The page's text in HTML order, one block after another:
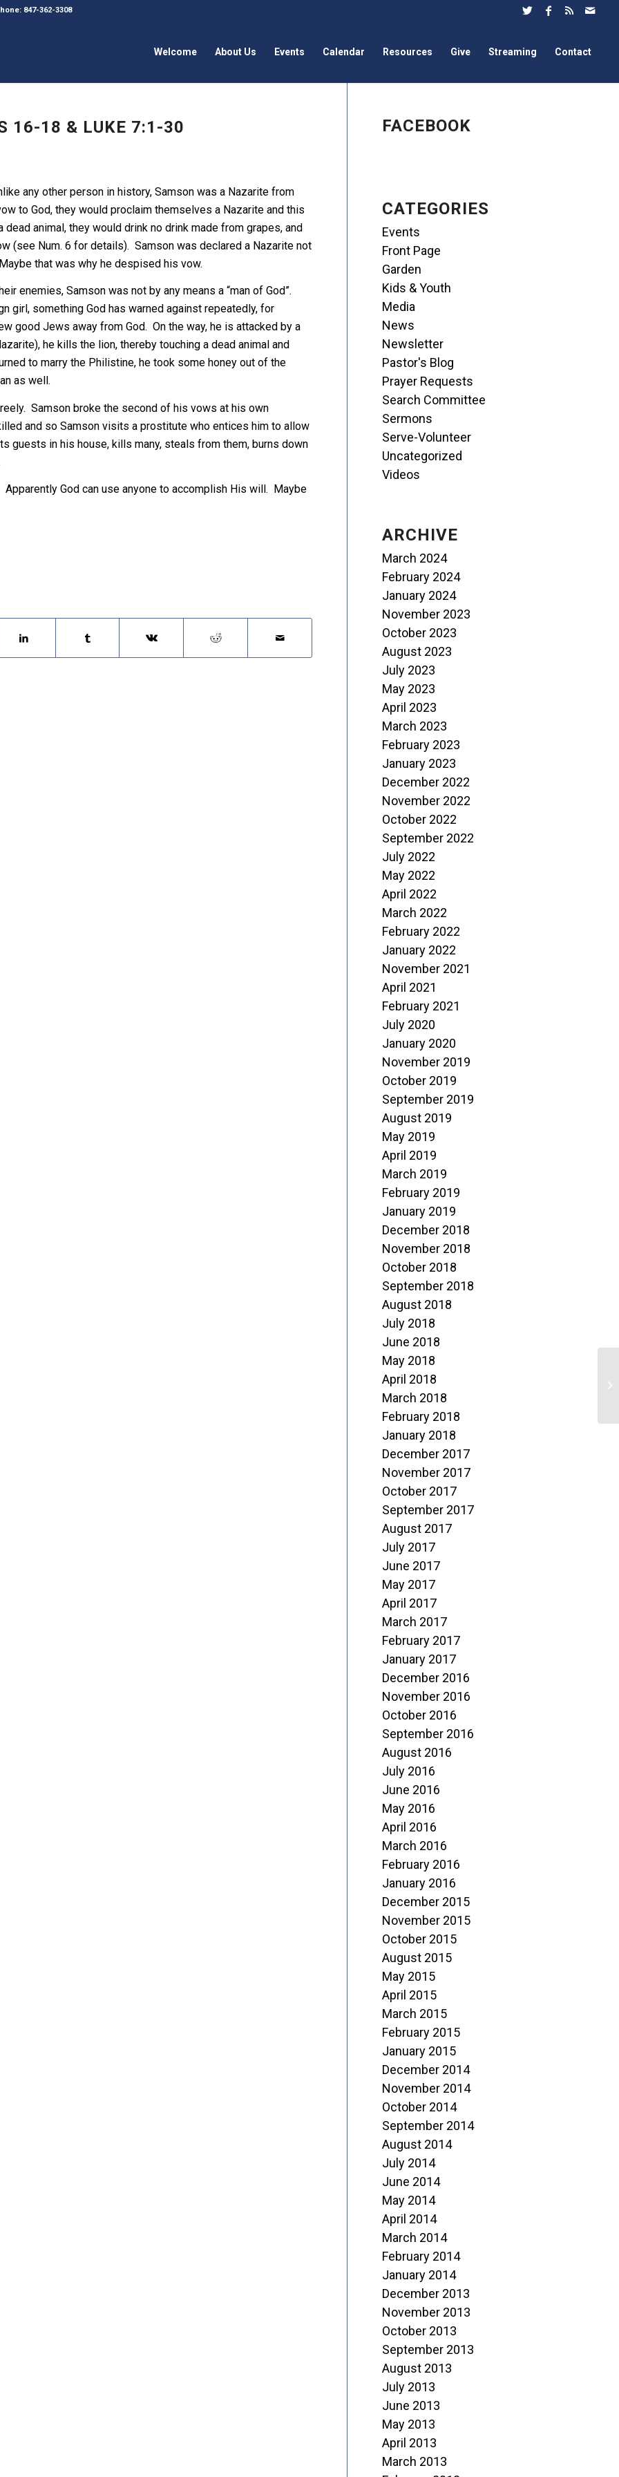
847-362-3308
Welcome About Us Events Calendar Resources Give Streaming Contact
16-18 & LUKE 7:1-30
any other person in history, Samson was a Nazarite from
to God, they would proclaim themselves a Nazarite and this
animal, they would drink no drink made from grapes, and
(see Num. 6 for details). Samson was declared a Nazarite not
that was why he despised his vow.
enemies, Samson was not by any means a “man of God”.
girl, something God has warned against repeatedly, for
good Jews away from God. On the way, he is attacked by a
he kills the lion, thereby touching a dead animal and
to marry the Philistine, he took some honey out of the
as well.
Samson broke the second of his vows at his own
and so Samson visits a prostitute who entices him to allow
guests in his house, kills many, steals from them, burns down
God can use anyone to accomplish His will. Maybe
FACEBOOK
CATEGORIES
Events
Front Page
Garden
Kids & Youth
Media
News
Newsletter
Pastor's Blog
Prayer Requests
Search Committee
Sermons
Serve-Volunteer
Uncategorized
Videos
ARCHIVE
March 2024
February 2024
January 2024
November 2023
October 2023
August 2023
July 2023
May 2023
April 2023
March 2023
February 2023
January 2023
December 2022
November 2022
October 2022
September 2022
July 2022
May 2022
April 2022
March 2022
February 2022
January 2022
November 2021
April 2021
February 2021
July 2020
January 2020
November 2019
October 2019
September 2019
August 2019
May 2019
April 2019
March 2019
February 2019
January 2019
December 2018
November 2018
October 2018
September 2018
August 2018
July 2018
June 2018
May 2018
April 2018
March 2018
February 2018
January 2018
December 2017
November 2017
October 2017
September 2017
August 2017
July 2017
June 2017
May 2017
April 2017
March 2017
February 2017
January 2017
December 2016
November 2016
October 2016
September 2016
August 2016
July 2016
June 2016
May 2016
April 2016
March 2016
February 2016
January 2016
December 2015
November 2015
October 2015
August 2015
May 2015
April 2015
March 2015
February 2015
January 2015
December 2014
November 2014
October 2014
September 2014
August 2014
July 2014
June 2014
May 2014
April 2014
March 2014
February 2014
January 2014
December 2013
November 2013
October 2013
September 2013
August 2013
July 2013
June 2013
May 2013
April 2013
March 2013